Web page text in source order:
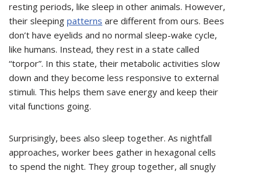
resting periods, like sleep in other animals. However,
their sleeping patterns are different from ours. Bees
don’t have eyelids and no normal sleep-wake cycle,
like humans. Instead, they rest in a state called
“torpor”. In this state, their metabolic activities slow
down and they become less responsive to external
stimuli. This helps them save energy and keep their
vital functions going.
Surprisingly, bees also sleep together. As nightfall
approaches, worker bees gather in hexagonal cells
to spend the night. They group together, all snugly